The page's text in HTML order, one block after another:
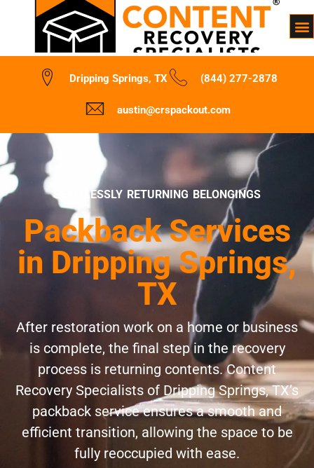
Dripping Springs, TX (844) 277-2878
austin@crspackout.com
SEAMLESSLY RETURNING BELONGINGS
Packback Services
in Dripping Springs,
TX
After restoration work on a home or business
is complete, the final step in the recovery
process is returning contents. Content
Recovery Specialists of Dripping Springs, TX’s
packback service ensures a smooth and
efficient transition, allowing the space to be
fully reoccupied with ease.